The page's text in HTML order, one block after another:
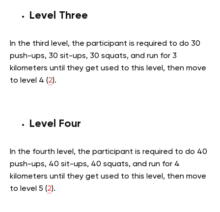
Level Three
In the third level, the participant is required to do 30
push-ups, 30 sit-ups, 30 squats, and run for 3
kilometers until they get used to this level, then move
to level 4 (2).
Level Four
In the fourth level, the participant is required to do 40
push-ups, 40 sit-ups, 40 squats, and run for 4
kilometers until they get used to this level, then move
to level 5 (2).